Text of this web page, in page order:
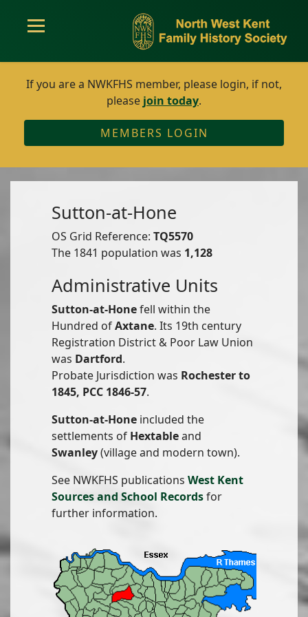
If you are a NWKFHS member, please login, if not,
please join today.
MEMBERS LOGIN
Sutton-at-Hone
OS Grid Reference: TQ5570
The 1841 population was 1,128
Administrative Units
Sutton-at-Honefell within the
Hundred ofAxtane. Its 19th century
Registration District & Poor Law Union
was Dartford.
Probate Jurisdiction was Rochester to
1845, PCC 1846-57.
Sutton-at-Hone included the
settlements of Hextableand
Swanley(village and modern town).
See NWKFHS publications West Kent
Sources and School Recordsfor
further information.